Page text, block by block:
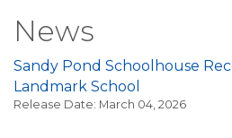
News
Sandy Pond Schoolhouse
Landmark School
Release Date: March 04, 2026